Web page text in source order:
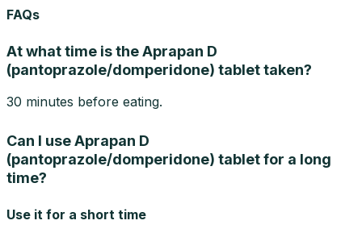
FAQs
At what time is the Aprapan D
(pantoprazole/domperidone) tablet taken?
30 minutes before eating.
Can I use Aprapan D
(pantoprazole/domperidone) tablet for a long
time?
Use it for a short time